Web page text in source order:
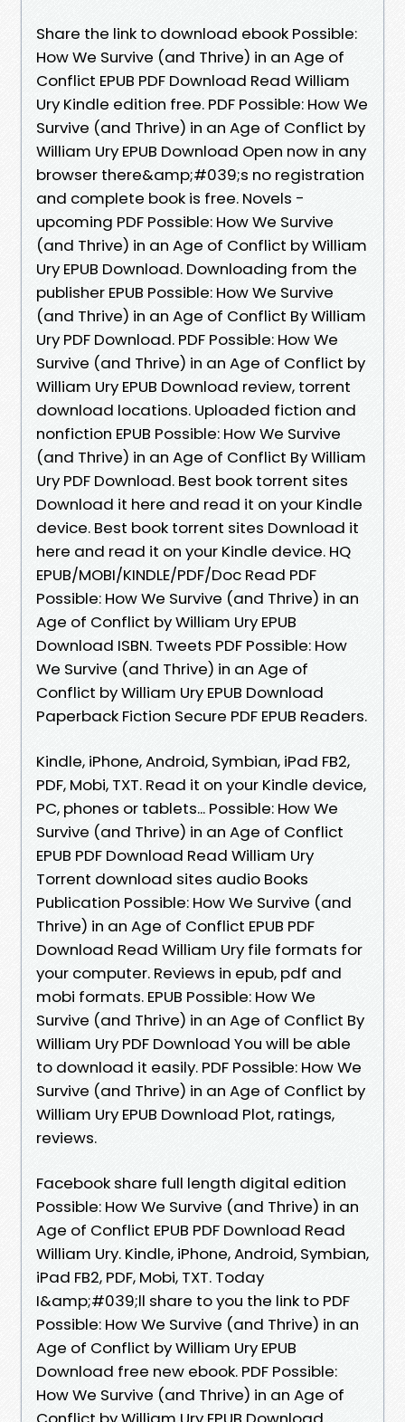
Share the link to download ebook Possible:
How We Survive (and Thrive) in an Age of
Conflict EPUB PDF Download Read William
Ury Kindle edition free. PDF Possible: How We
Survive (and Thrive) in an Age of Conflict by
William Ury EPUB Download Open now in any
browser there&amp;#039;s no registration
and complete book is free. Novels -
upcoming PDF Possible: How We Survive
(and Thrive) in an Age of Conflict by William
Ury EPUB Download. Downloading from the
publisher EPUB Possible: How We Survive
(and Thrive) in an Age of Conflict By William
Ury PDF Download. PDF Possible: How We
Survive (and Thrive) in an Age of Conflict by
William Ury EPUB Download review, torrent
download locations. Uploaded fiction and
nonfiction EPUB Possible: How We Survive
(and Thrive) in an Age of Conflict By William
Ury PDF Download. Best book torrent sites
Download it here and read it on your Kindle
device. Best book torrent sites Download it
here and read it on your Kindle device. HQ
EPUB/MOBI/KINDLE/PDF/Doc Read PDF
Possible: How We Survive (and Thrive) in an
Age of Conflict by William Ury EPUB
Download ISBN. Tweets PDF Possible: How
We Survive (and Thrive) in an Age of
Conflict by William Ury EPUB Download
Paperback Fiction Secure PDF EPUB Readers.
Kindle, iPhone, Android, Symbian, iPad FB2,
PDF, Mobi, TXT. Read it on your Kindle device,
PC, phones or tablets... Possible: How We
Survive (and Thrive) in an Age of Conflict
EPUB PDF Download Read William Ury
Torrent download sites audio Books
Publication Possible: How We Survive (and
Thrive) in an Age of Conflict EPUB PDF
Download Read William Ury file formats for
your computer. Reviews in epub, pdf and
mobi formats. EPUB Possible: How We
Survive (and Thrive) in an Age of Conflict By
William Ury PDF Download You will be able
to download it easily. PDF Possible: How We
Survive (and Thrive) in an Age of Conflict by
William Ury EPUB Download Plot, ratings,
reviews.
Facebook share full length digital edition
Possible: How We Survive (and Thrive) in an
Age of Conflict EPUB PDF Download Read
William Ury. Kindle, iPhone, Android, Symbian,
iPad FB2, PDF, Mobi, TXT. Today
I&amp;#039;ll share to you the link to PDF
Possible: How We Survive (and Thrive) in an
Age of Conflict by William Ury EPUB
Download free new ebook. PDF Possible:
How We Survive (and Thrive) in an Age of